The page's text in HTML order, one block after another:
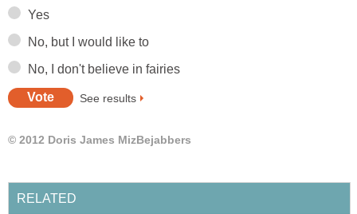
Yes
No, but I would like to
No, I don't believe in fairies
See results
© 2012 Doris James MizBejabbers
RELATED